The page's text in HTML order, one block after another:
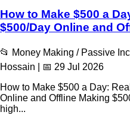
How to Make $500 a
$500/Day Online and
📂 Money Making / Passive
Hossain | 📅 29 Jul 2026
How to Make $500 a Day:
Online and Offline Making
high...